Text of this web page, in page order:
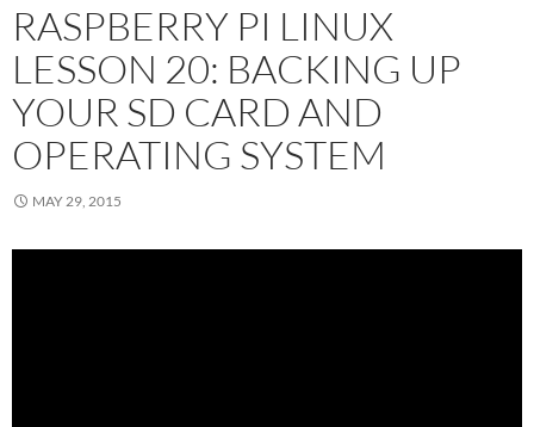
RASPBERRY PI LINUX
LESSON 20: BACKING UP
YOUR SD CARD AND
OPERATING SYSTEM
MAY 29, 2015